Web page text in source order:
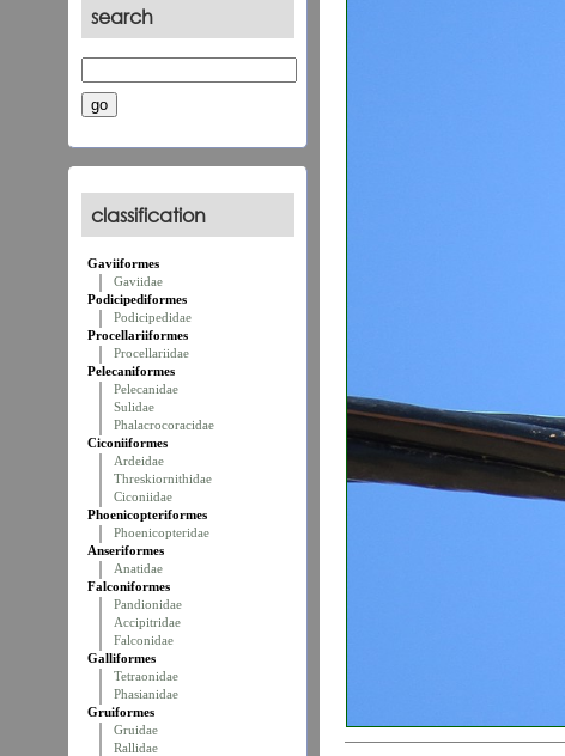
search
classification
Gaviiformes
Gaviidae
Podicipediformes
Podicipedidae
Procellariiformes
Procellariidae
Pelecaniformes
Pelecanidae
Sulidae
Phalacrocoracidae
Ciconiiformes
Ardeidae
Threskiornithidae
Ciconiidae
Phoenicopteriformes
Phoenicopteridae
Anseriformes
Anatidae
Falconiformes
Pandionidae
Accipitridae
Falconidae
Galliformes
Tetraonidae
Phasianidae
Gruiformes
Gruidae
Rallidae